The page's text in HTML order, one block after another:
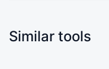
Similar tools